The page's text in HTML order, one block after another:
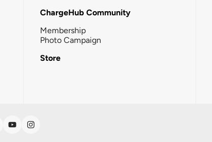
ChargeHub Community
Membership
Photo Campaign
Store